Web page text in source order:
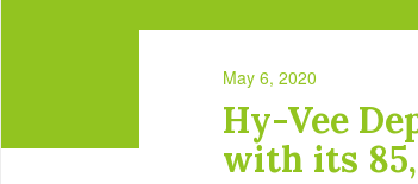
May 6, 2020
Hy-Vee
with its